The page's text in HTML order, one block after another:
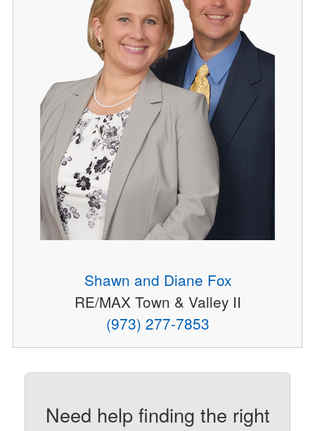
Shawn and Diane Fox
RE/MAX Town & Valley II
(973) 277-7853
Need help finding the right